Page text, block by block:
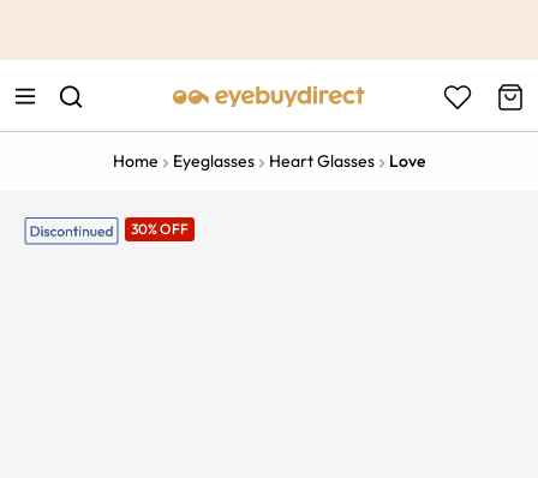
Home Eyeglasses Heart Glasses Love
30% OFF